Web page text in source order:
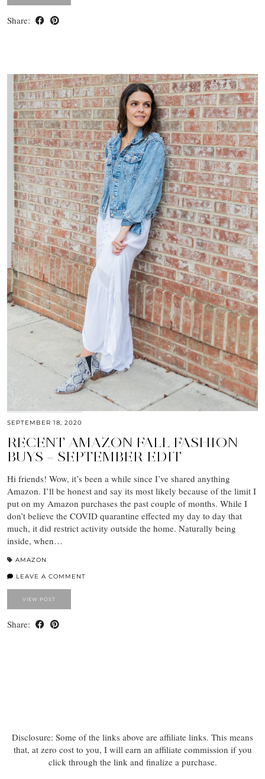
Share:
SEPTEMBER 18, 2020
RECENT AMAZON FALL FASHION
BUYS – SEPTEMBER EDIT
Hi friends! Wow, it’s been a while since I’ve shared anything
Amazon. I’ll be honest and say its most likely because of the limit I
put on my Amazon purchases the past couple of months. While I
don’t believe the COVID quarantine effected my day to day that
much, it did restrict activity outside the home. Naturally being
inside, when…
AMAZON
LEAVE A COMMENT
VIEW POST
Share:
Disclosure: Some of the links above are affiliate links. This means
that, at zero cost to you, I will earn an affiliate commission if you
click through the link and finalize a purchase.